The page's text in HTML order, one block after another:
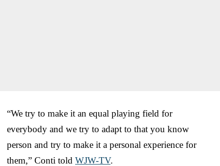
“We try to make it an equal playing field for
everybody and we try to adapt to that you know
person and try to make it a personal experience for
them,” Conti told WJW-TV.